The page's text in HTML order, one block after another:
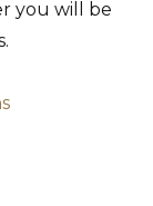
you will be